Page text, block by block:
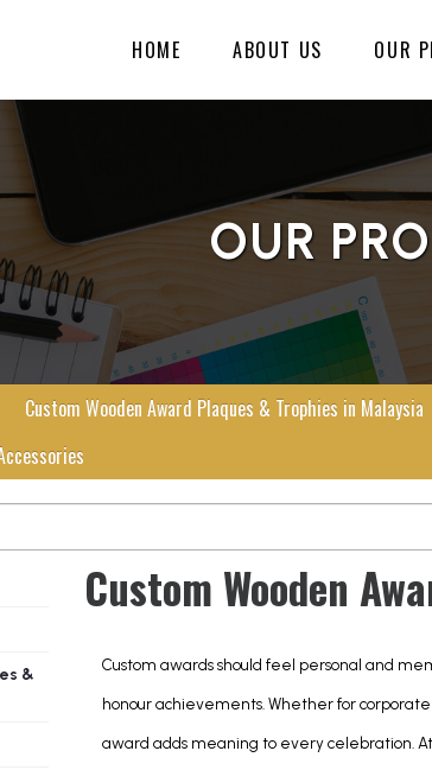
HOME ABOUT US OUR
OUR
Custom Wooden Award Plaques & Trophies in Malaysia
&
Custom Wooden
Custom awards should feel personal and
honour achievements. Whether for
award adds meaning to every celebration. At